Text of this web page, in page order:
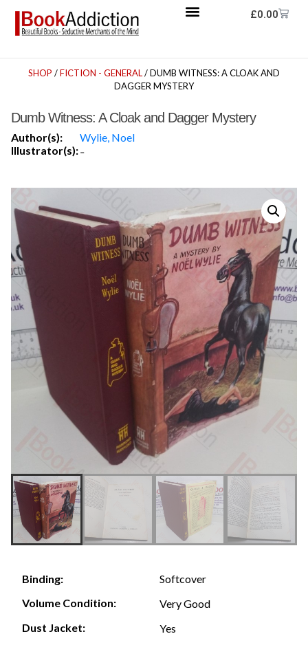
£0.00
SHOP /FICTION - GENERAL/ DUMB WITNESS: A CLOAK AND
DAGGER MYSTERY
Dumb Witness: A Cloak and Dagger Mystery
Author(s):
Wylie, Noel
Illustrator(s):-
Binding:
Softcover
Volume Condition:
Very Good
Dust Jacket:
Yes